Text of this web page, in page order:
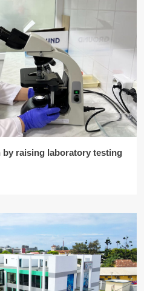
by raising laboratory testing